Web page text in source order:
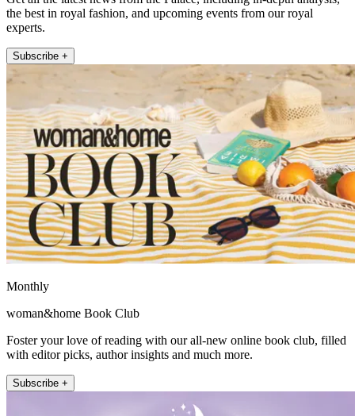
the best in royal fashion, and upcoming events from our royal
experts.
Subscribe +
Monthly
woman&home Book Club
Foster your love of reading with our all-new online book club, filled
with editor picks, author insights and much more.
Subscribe +